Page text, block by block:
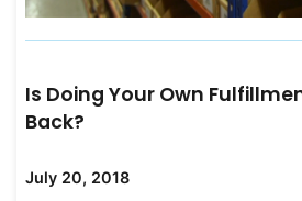
Is Doing Your Own
Back?
July 20, 2018